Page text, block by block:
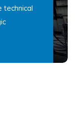
technical